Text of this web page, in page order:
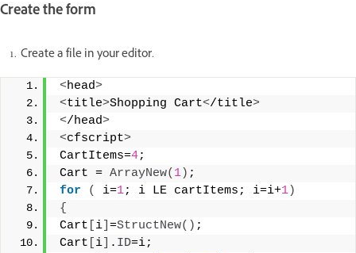
Create the form
Create a file in your editor.
<head>
<title>Shopping Cart</title>
</head>
<cfscript>
CartItems=4;
Cart = ArrayNew( 1) ;
for
( i=1; i LE cartItems; i=i+1)
{
Cart
i =StructNew() ;
Cart
i . ID=i;